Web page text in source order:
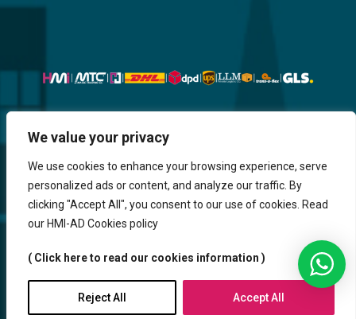
We value your privacy
We use cookies to enhance your browsing experience, serve
personalized ads or content, and analyze our traffic. By
clicking "Accept All", you consent to our use of cookies. Read
our HMI-AD Cookies policy
( Click here to read our cookies information )
Reject All Accept All
Website, Design, Content & Graphic
are made by HMI IT
Return & RefundShipping & DeliveryDelaysPayment
Careers
HMi GmbH - 2023-2025. All Rights Reserved.
SitemapContact usHMi AGENCY